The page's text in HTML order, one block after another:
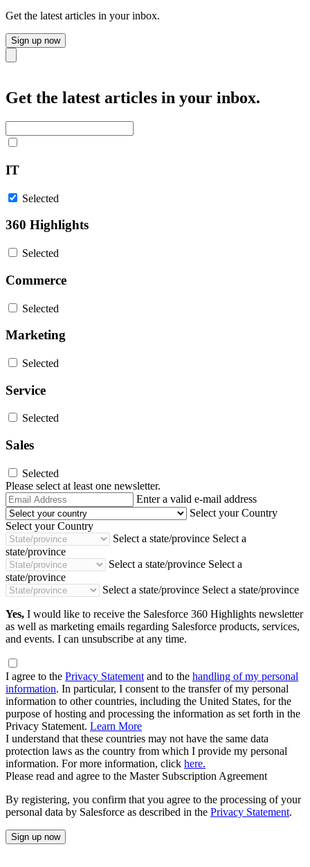
Get the latest articles in your inbox.
Sign up now
Close
Get the latest articles in your inbox.
IT
Selected
360 Highlights
Selected
Commerce
Selected
Marketing
Selected
Service
Selected
Sales
Selected
Please select at least one newsletter.
Email
Address
Enter a valid e-mail address
Select your Country
Select your Country
Select a state/province Select a
state/province
Select a state/province Select a
state/province
Select a state/province Select a state/province
Yes, I would like to receive the Salesforce 360 Highlights newsletter
as well as marketing emails regarding Salesforce products, services,
and events. I can unsubscribe at any time.
I agree to the Privacy Statement and to the handling of my personal
information. In particular, I consent to the transfer of my personal
information to other countries, including the United States, for the
purpose of hosting and processing the information as set forth in the
Privacy Statement. Learn More
I understand that these countries may not have the same data
protection laws as the country from which I provide my personal
information. For more information, click here.
Please read and agree to the Master Subscription Agreement
By registering, you confirm that you agree to the processing of your
personal data by Salesforce as described in the Privacy Statement.
Sign up now